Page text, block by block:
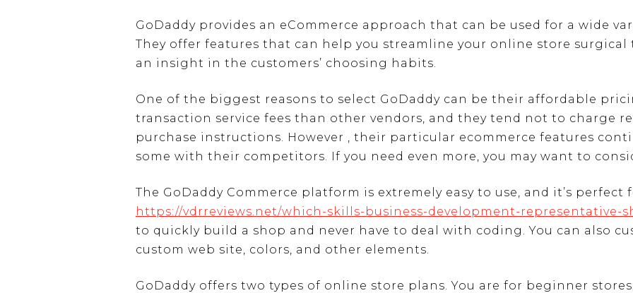
GoDaddy provides an eCommerce approach that can be used for a wide
They offer features that can help you streamline your online store surgical
an insight in the customers’ choosing habits.
One of the biggest reasons to select GoDaddy can be their affordable
transaction service fees than other vendors, and they tend not to charge
purchase instructions. However , their particular ecommerce features
some with their competitors. If you need even more, you may want to
The GoDaddy Commerce platform is extremely easy to use, and it’s perfect
https://vdrreviews.net/which-skills-business-development-representative-
to quickly build a shop and never have to deal with coding. You can also
custom web site, colors, and other elements.
GoDaddy offers two types of online store plans. You are for beginner